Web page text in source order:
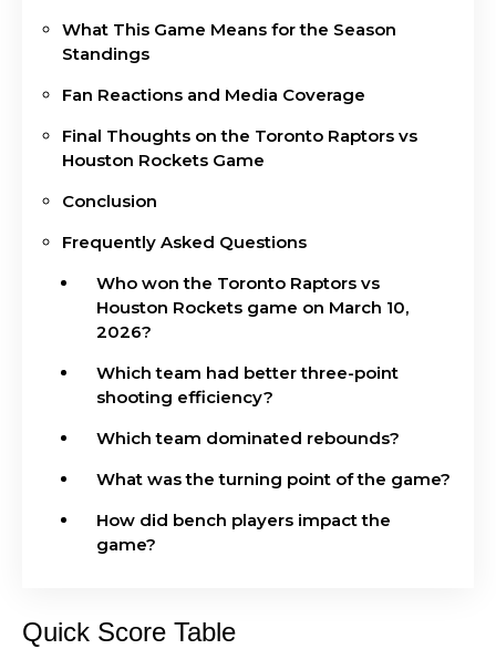
What This Game Means for the Season
Standings
Fan Reactions and Media Coverage
Final Thoughts on the Toronto Raptors vs
Houston Rockets Game
Conclusion
Frequently Asked Questions
Who won the Toronto Raptors vs
Houston Rockets game on March 10,
2026?
Which team had better three-point
shooting efficiency?
Which team dominated rebounds?
What was the turning point of the game?
How did bench players impact the
game?
Quick Score Table